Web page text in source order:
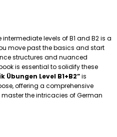
levels of B1 and B2 is a
move past the basics and start
structures and nuanced
is essential to solidify these
Level B1+B2”is
offering a comprehensive
the intricacies of German